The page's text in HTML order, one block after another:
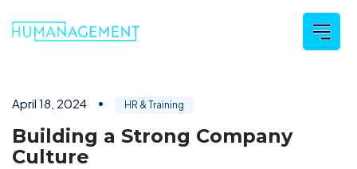
April 18, 2024 HR & Training
Building a Strong Company
Culture